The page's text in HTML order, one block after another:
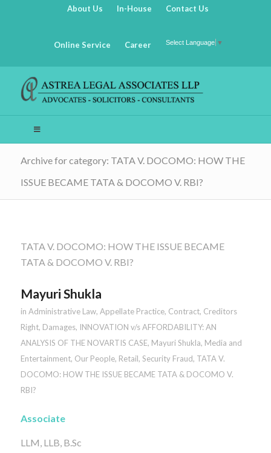
About Us In-House Contact Us
Online Service Career Select Language ▼
Archive for category: TATA V. DOCOMO: HOW THE
ISSUE BECAME TATA & DOCOMO V. RBI?
TATA V. DOCOMO: HOW THE ISSUE BECAME
TATA & DOCOMO V. RBI?
Mayuri Shukla
in Administrative Law, Appellate Practice, Contract, Creditors
Right, Damages, INNOVATION v/s AFFORDABILITY: AN
ANALYSIS OF THE NOVARTIS CASE, Mayuri Shukla, Media and
Entertainment, Our People, Retail, Security Fraud, TATA V.
DOCOMO: HOW THE ISSUE BECAME TATA & DOCOMO V.
RBI?
Associate
LLM, LLB, B.Sc